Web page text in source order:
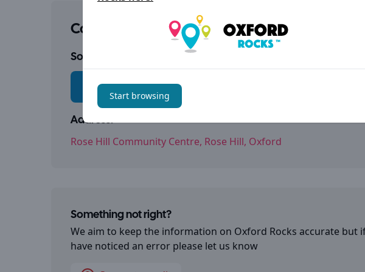
Contact details
Social links:
Facebook
Address:
Rose Hill Community Centre, Rose Hill, Oxford
Something not right?
We aim to keep the information on Oxford Rocks accurate but
have noticed an error please let us know
Start browsing